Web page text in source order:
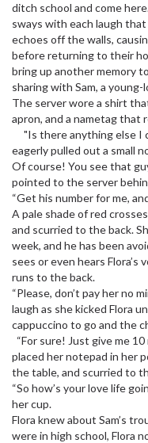
ditch school and come
sways with each laugh
echoes off the walls,
before returning to their
bring up another memory
sharing with Sam, a
The server wore a shirt that
apron, and a nametag that
"Is there anything else I
eagerly pulled out a small
Of course! You see that
pointed to the server
“Get his number for me,
A pale shade of red
and scurried to the back.
week, and he has been
sees or even hears Flora’s
runs to the back.
“Please, don’t pay her no
laugh as she kicked Flora
cappuccino to go and the
“For sure! Just give me
placed her notepad in her
the table, and scurried to
“So how’s your love life
her cup.
Flora knew about Sam’s
were in high school, Flora